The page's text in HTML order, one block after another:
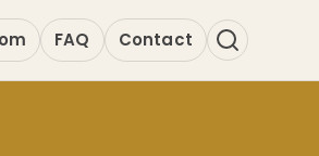
FAQ Contact